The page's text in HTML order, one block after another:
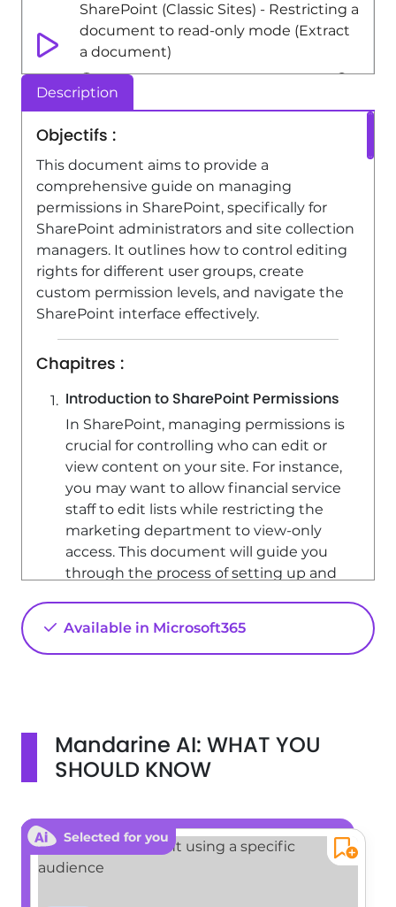
SharePoint (Classic Sites) - Restricting a
document to read-only mode (Extract
a document)
2:05
Viewed 3945 times
SharePoint (Classic Sites) - Targeting
content using a specific audience
3:35
Viewed 5477 times
SharePoint (Classic Sites) - Restoring
an earlier version of your document
1:50
Viewed 5353 times
SharePoint (Classic Sites) - Creating a
permission group
3:53
Viewed 6738 times
Description
Objectifs :
This document aims to provide a
comprehensive guide on managing
permissions in SharePoint, specifically for
SharePoint administrators and site collection
managers. It outlines how to control editing
rights for different user groups, create
custom permission levels, and navigate the
SharePoint interface effectively.
Chapitres :
Introduction to SharePoint Permissions
In SharePoint, managing permissions is
crucial for controlling who can edit or
view content on your site. For instance,
you may want to allow financial service
staff to edit lists while restricting the
marketing department to view-only
access. This document will guide you
through the process of setting up and
Understanding Permissions
Permissions in SharePoint dictate
individual permissions directly to users.
Instead, permissions are grouped
under permission levels, which can
Default Permission Levels
SharePoint includes several default
Available in Microsoft365
Mandarine AI: WHAT YOU
SHOULD KNOW
Selected for you